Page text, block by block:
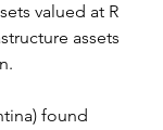
valued at R
assets
found